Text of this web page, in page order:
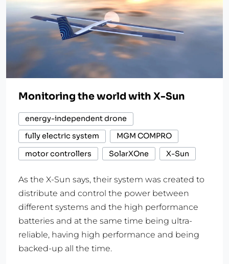
Monitoring the world with X-Sun
energy-independent drone
fully electric system
MGM COMPRO
motor controllers
SolarXOne X-Sun
As the X-Sun says, their system was created to
distribute and control the power between
different systems and the high performance
batteries and at the same time being ultra-
reliable, having high performance and being
backed-up all the time.